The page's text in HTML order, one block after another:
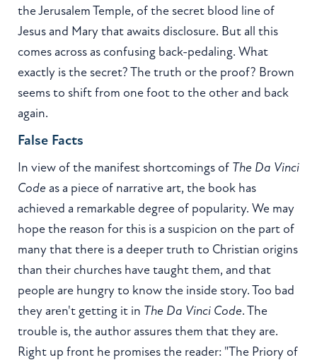
the Jerusalem Temple, of the secret blood line of
Jesus and Mary that awaits disclosure. But all this
comes across as confusing back-pedaling. What
exactly is the secret? The truth or the proof? Brown
seems to shift from one foot to the other and back
again.
False Facts
In view of the manifest shortcomings of The Da Vinci
Codeas a piece of narrative art, the book has
achieved a remarkable degree of popularity. We may
hope the reason for this is a suspicion on the part of
many that there is a deeper truth to Christian origins
than their churches have taught them, and that
people are hungry to know the inside story. Too bad
they aren't getting it in The Da Vinci Code. The
trouble is, the author assures them that they are.
Right up front he promises the reader: "The Priory of